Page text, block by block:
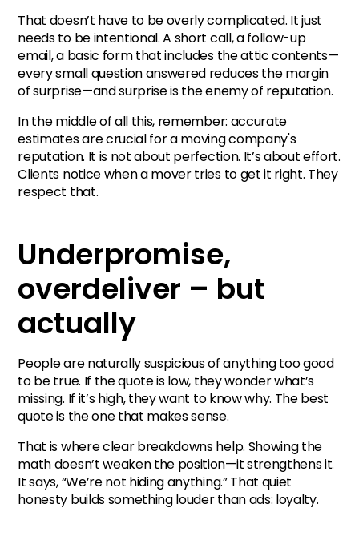
That doesn’t have to be overly complicated. It just
needs to be intentional. A short call, a follow-up
email, a basic form that includes the attic contents—
every small question answered reduces the margin
of surprise—and surprise is the enemy of reputation.
In the middle of all this, remember: accurate
estimates are crucial for a moving company's
reputation. It is not about perfection. It’s about effort.
Clients notice when a mover tries to get it right. They
respect that.
Underpromise,
overdeliver – but
actually
People are naturally suspicious of anything too good
to be true. If the quote is low, they wonder what’s
missing. If it’s high, they want to know why. The best
quote is the one that makes sense.
That is where clear breakdowns help. Showing the
math doesn’t weaken the position—it strengthens it.
It says, “We’re not hiding anything.” That quiet
honesty builds something louder than ads: loyalty.